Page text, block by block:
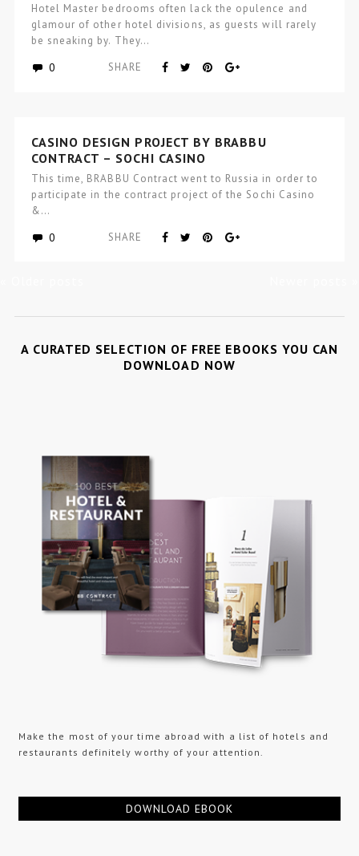
Hotel Master bedrooms often lack the opulence and
glamour of other hotel divisions, as guests will rarely
be sneaking by. They…
0 SHARE
CASINO DESIGN PROJECT BY BRABBU
CONTRACT – SOCHI CASINO
This time, BRABBU Contract went to Russia in order to
participate in the contract project of the Sochi Casino
&…
0 SHARE
A CURATED SELECTION OF FREE EBOOKS YOU CAN
DOWNLOAD NOW
Make the most of your time abroad with a list of hotels and
restaurants definitely worthy of your attention.
DOWNLOAD EBOOK